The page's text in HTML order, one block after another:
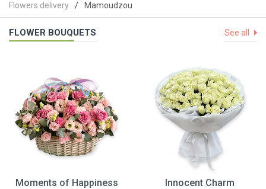
Flowers delivery Mamoudzou
FLOWER BOUQUETS See all
Moments of Happiness
Innocent Charm